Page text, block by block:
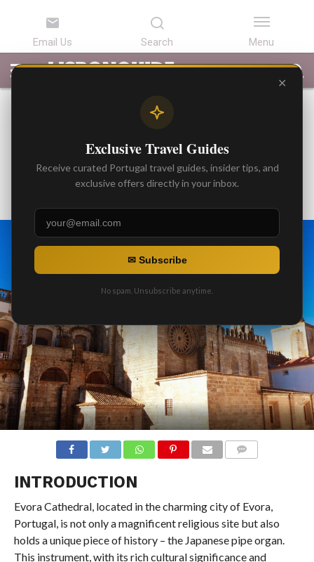
ARTICLES
BEST
ARTICLES
ATTRACTIONS
LISBON
TOURS
PORTUGAL
TRANSFERS
SEARCH
Organ of The Evora Cathedral
Gonzalo
INTRODUCTION
Evora Cathedral, located in the charming city of Evora,
Portugal, is not only a magnificent religious site but also
holds a unique piece of history – the Japanese pipe organ.
This instrument, with its rich cultural significance and
✕
Exclusive Travel Guides
Receive curated Portugal travel guides, insider tips, and
exclusive offers directly in your inbox.
✉ Subscribe
No spam. Unsubscribe anytime.